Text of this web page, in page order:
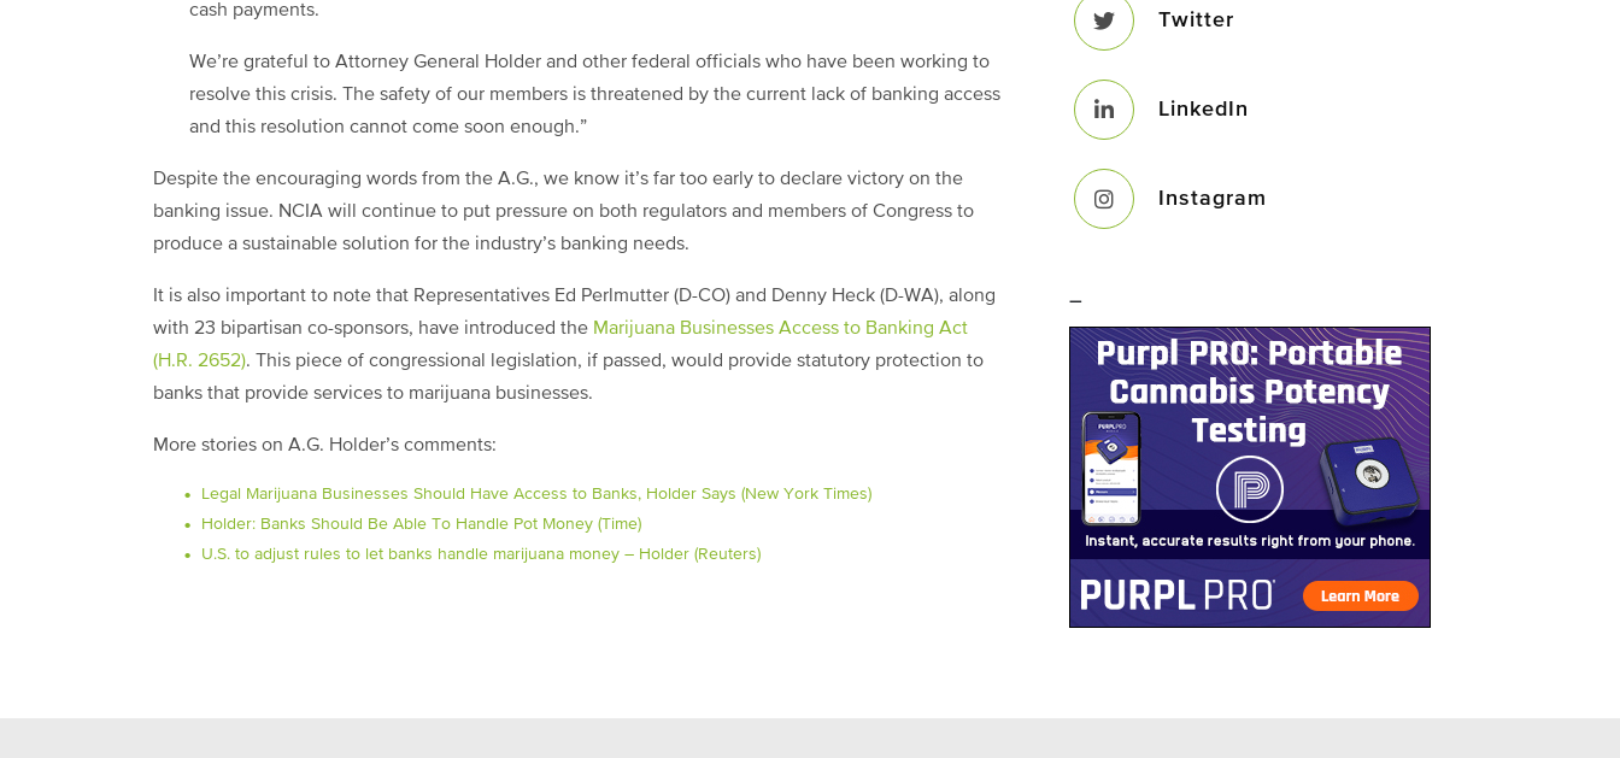
cash payments.
We’re grateful to Attorney General Holder and other federal officials who have been working to
resolve this crisis. The safety of our members is threatened by the current lack of banking access
and this resolution cannot come soon enough.”
Despite the encouraging words from the A.G., we know it’s far too early to declare victory on the
banking issue. NCIA will continue to put pressure on both regulators and members of Congress to
produce a sustainable solution for the industry’s banking needs.
It is also important to note that Representatives Ed Perlmutter (D-CO) and Denny Heck (D-WA), along
with 23 bipartisan co-sponsors, have introduced the Marijuana Businesses Access to Banking Act
(H.R. 2652). This piece of congressional legislation, if passed, would provide statutory protection to
banks that provide services to marijuana businesses.
More stories on A.G. Holder’s comments:
Legal Marijuana Businesses Should Have Access to Banks, Holder Says (New York Times)
Holder: Banks Should Be Able To Handle Pot Money (Time)
U.S. to adjust rules to let banks handle marijuana money – Holder (Reuters)
Twitter
LinkedIn
Instagram
–